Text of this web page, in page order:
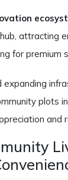
attracting
for premium
plots
and